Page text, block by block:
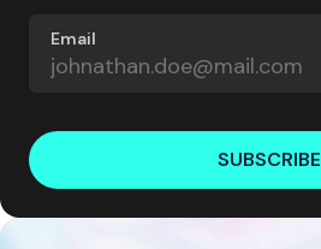
Email
SUBSCRIBE